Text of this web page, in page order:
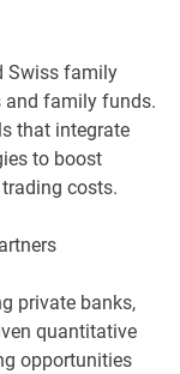
Swiss family
and family funds.
that integrate
to boost
costs.
private banks,
quantitative
opportunities